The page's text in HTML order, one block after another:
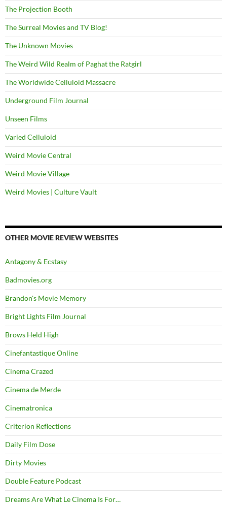
The Projection Booth
The Surreal Movies and TV Blog!
The Unknown Movies
The Weird Wild Realm of Paghat the Ratgirl
The Worldwide Celluloid Massacre
Underground Film Journal
Unseen Films
Varied Celluloid
Weird Movie Central
Weird Movie Village
Weird Movies | Culture Vault
OTHER MOVIE REVIEW WEBSITES
Antagony & Ecstasy
Badmovies.org
Brandon's Movie Memory
Bright Lights Film Journal
Brows Held High
Cinefantastique Online
Cinema Crazed
Cinema de Merde
Cinematronica
Criterion Reflections
Daily Film Dose
Dirty Movies
Double Feature Podcast
Dreams Are What Le Cinema Is For…